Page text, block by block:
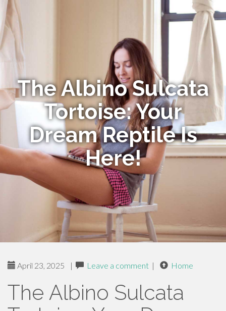
The Albino Sulcata
Tortoise: Your
Dream Reptile Is
Here!
April 23, 2025 | Leave a comment | Home
The Albino Sulcata